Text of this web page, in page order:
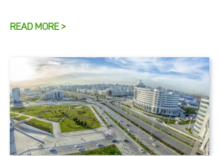
READ MORE >